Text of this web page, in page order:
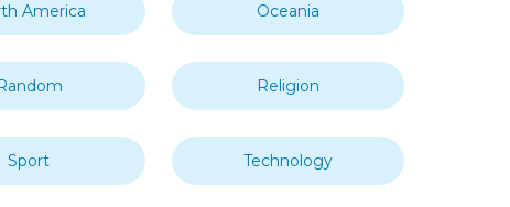
America Oceania
Religion
Sport Technology